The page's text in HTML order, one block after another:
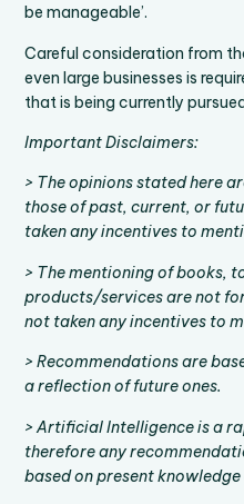
be manageable’.
Careful consideration from
even large businesses is
that is being currently
Important Disclaimers:
> The opinions stated here
those of past, current, or
taken any incentives to
> The mentioning of books,
products/services are not
not taken any incentives to
> Recommendations are
a reflection of future ones.
> Artificial Intelligence is a
therefore any
based on present